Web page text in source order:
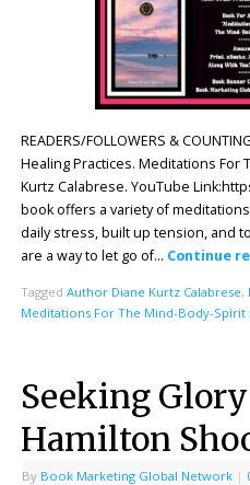
READERS/FOLLOWERS &
Healing Practices. Meditations For
Kurtz Calabrese. YouTube
book offers a variety of
daily stress, built up tension, and
are a way to let go of… Continue
Tagged Author Diane Kurtz Calabrese,
Meditations For The Mind-Body-Spirit
Seeking
Hamilton
By Book Marketing Global Network |